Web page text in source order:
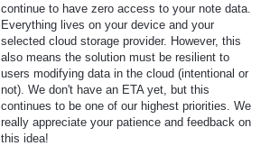
continue to have zero access to your note data.
Everything lives on your device and your
selected cloud storage provider. However, this
also means the solution must be resilient to
users modifying data in the cloud (intentional or
not). We don't have an ETA yet, but this
continues to be one of our highest priorities. We
really appreciate your patience and feedback on
this idea!